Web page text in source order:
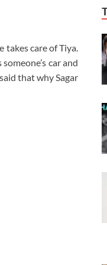
takes care of Tiya.
car and
that why Sagar